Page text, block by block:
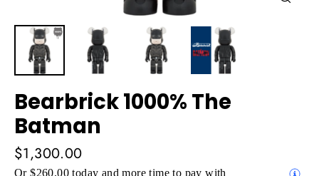
Bearbrick 1000% The
Batman
Regular
price
$1,300.00
Or $260.00 today and more time to pay with